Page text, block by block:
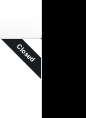
Closed